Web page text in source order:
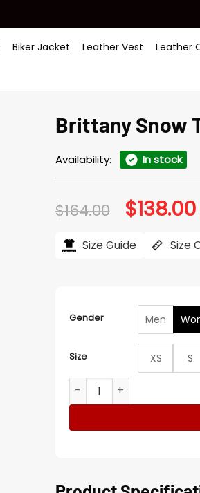
Biker Jacket Leather Vest
Leather
Brittany Snow
Availability: In stock
$164.00 Original
price
$164.00.
$138.00
Size Guide Size
Gender Men
Size XS
S
Brittany Snow The Beast